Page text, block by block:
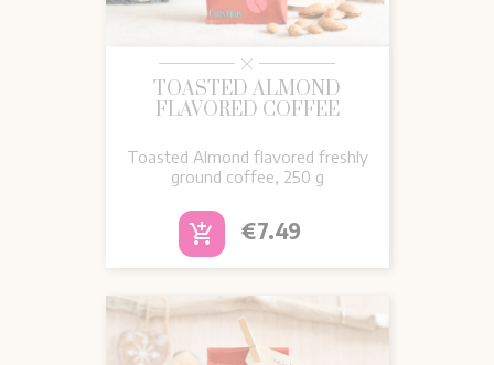
TOASTED ALMOND
FLAVORED COFFEE
Toasted Almond flavored freshly
ground coffee, 250 g
add_shopping_cart Price
€7.49